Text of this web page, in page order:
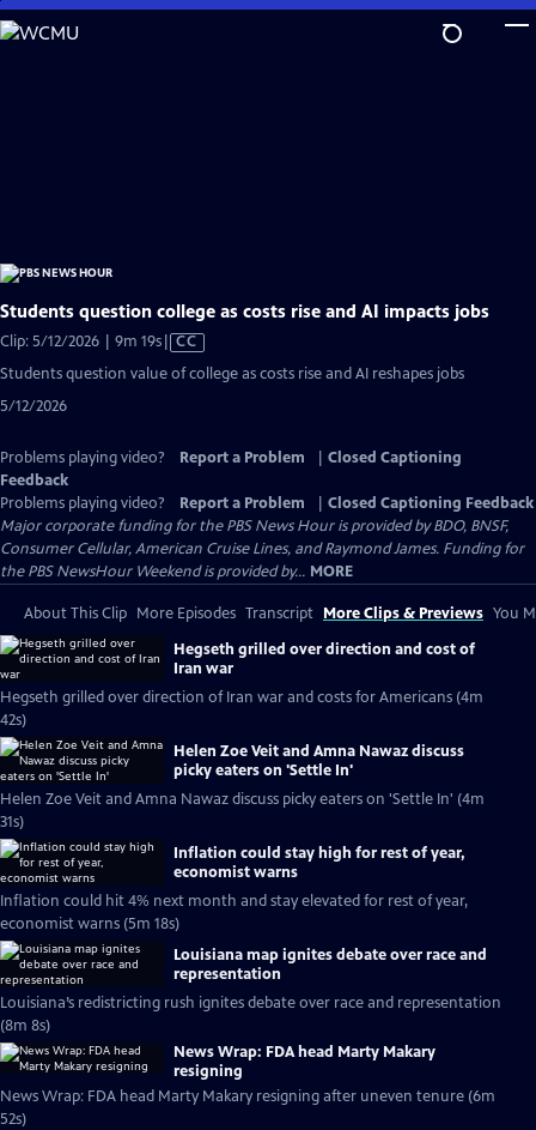
Skip
to
Students question college as costs rise and AI impacts jobs
Clip: 5/12/2026 | 9m 19sVideo
has
CC
Students question value of college as costs rise and AI reshapes jobs
5/12/2026
Problems playing video? Report a Problem
Closed Captioning
Feedback
Problems playing video?
Report a Problem
Closed Captioning Feedback
Major corporate funding for the PBS News Hour is provided by BDO, BNSF,
Consumer Cellular, American Cruise Lines, and Raymond James. Funding for
the PBS NewsHour Weekend is provided by... MORE
About This Clip More Episodes Transcript More Clips & Previews You
Hegseth grilled over direction and cost of
Iran war
Hegseth grilled over direction of Iran war and costs for Americans (4m
42s)
Helen Zoe Veit and Amna Nawaz discuss
picky eaters on 'Settle In'
Helen Zoe Veit and Amna Nawaz discuss picky eaters on 'Settle In' (4m
31s)
Inflation could stay high for rest of year,
economist warns
Inflation could hit 4% next month and stay elevated for rest of year,
economist warns (5m 18s)
Louisiana map ignites debate over race and
representation
Louisiana’s redistricting rush ignites debate over race and representation
(8m 8s)
News Wrap: FDA head Marty Makary
resigning
News Wrap: FDA head Marty Makary resigning after uneven tenure (6m
52s)